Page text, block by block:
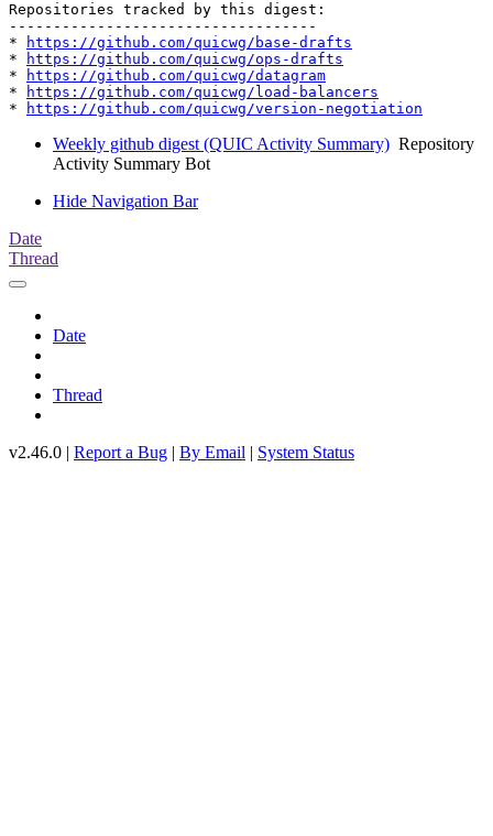
Repositories tracked by this digest:
-----------------------------------
*
https://github.com/quicwg/base-drafts
*
https://github.com/quicwg/ops-drafts
*
https://github.com/quicwg/datagram
*
https://github.com/quicwg/load-balancers
*
https://github.com/quicwg/version-negotiation
Weekly github digest (QUIC Activity Summary) Repository
Activity Summary Bot
Hide Navigation Bar
Date
Thread
Date
Thread
v2.46.0 | Report a Bug | By Email | System Status